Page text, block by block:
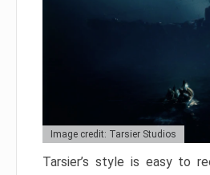
Image credit: Tarsier Studios
Tarsier’s style is easy to